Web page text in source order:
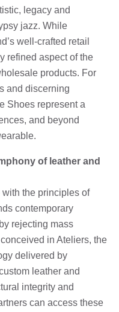
legacy and
jazz. While
well-crafted retail
refined aspect of the
products. For
and discerning
Shoes represent a
and beyond
of leather and
the principles of
contemporary
rejecting mass
in Ateliers, the
delivered by
leather and
integrity and
can access these